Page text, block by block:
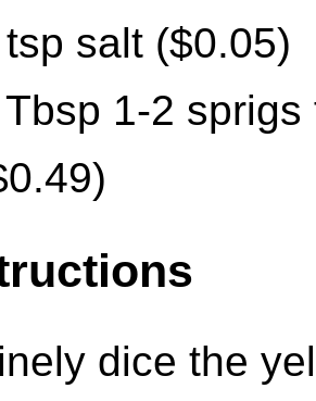
tsp salt ($0.05)
1-2
dice the